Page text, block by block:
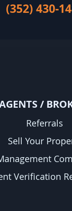
(352) 430-
GENTS /
Referrals
Sell Your
Verification